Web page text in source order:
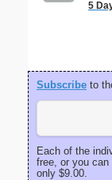
5
Subscribe to
Each of the
free, or you
only $9.00.